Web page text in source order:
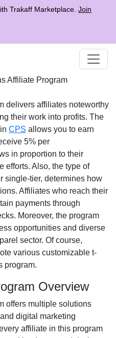
Trakaff Marketplace. Join
Affiliate Program
delivers affiliates noteworthy
their work into profits. The
CPS allows you to earn
5% per
in proportion to their
efforts. Also, the type of
single-tier, determines how
Affiliates who reach their
payments through
. Moreover, the program
opportunities and diverse
sector. Of course,
various customizable t-
program.
Overview
offers multiple solutions
digital marketing
affiliate in this program